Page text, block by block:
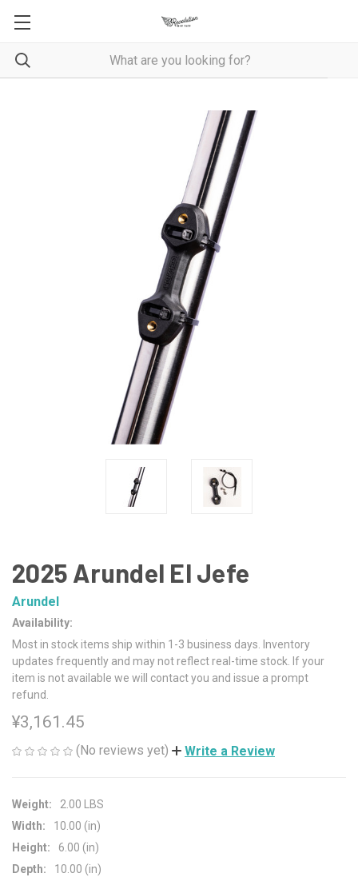
2025 Arundel El Jefe
Arundel
Availability:
Most in stock items ship within 1-3 business days. Inventory
updates frequently and may not reflect real-time stock. If your
item is not available we will contact you and issue a prompt
refund.
¥3,161.45
(No reviews yet) Write a Review
Weight:
2.00 LBS
Width:
10.00 (in)
Height:
6.00 (in)
Depth:
10.00 (in)